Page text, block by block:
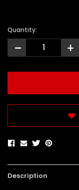
Quantity:
- +
Description